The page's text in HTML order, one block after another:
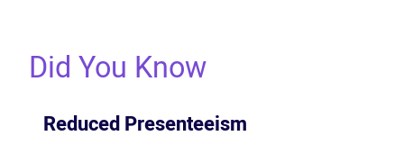
Did You Know
Reduced Presenteeism